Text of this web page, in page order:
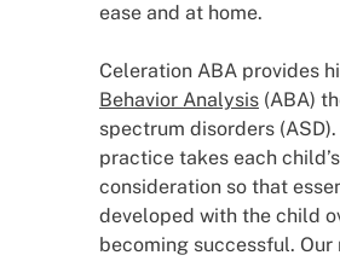
ease and at home.
Celeration ABA provides
Behavior Analysis (ABA)
spectrum disorders
practice takes each
consideration so that
developed with the child
becoming successful.